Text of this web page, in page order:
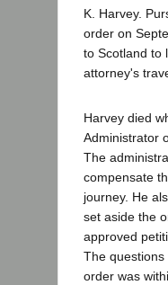
K. Harvey.
order on
to Scotland to
attorney's
Harvey died
Administrator
The
compensate
journey. He
set aside the
approved
The
order was